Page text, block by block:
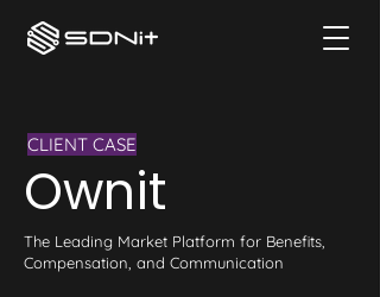
CLIENT CASE
Ownit
The Leading Market Platform for Benefits,
Compensation, and Communication